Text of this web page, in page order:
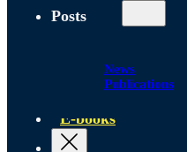
Posts
News
Publications
E-books